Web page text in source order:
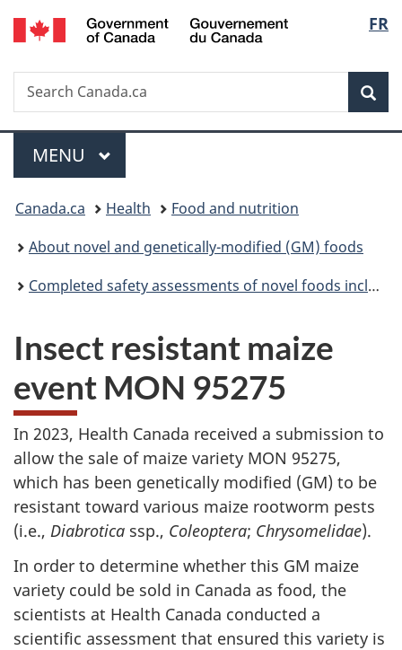
Skip
to
Skip
to
Switch
to
FR
Search
Search
Canada.ca
Menu
MAIN
MENU
You
are
here:
Canada.ca Health
Food and nutrition
About novel and genetically-modified (GM) foods
Completed safety assessments of novel foods including genetically modified (GM) foods
Insect resistant maize
event MON 95275
In 2023, Health Canada received a submission to
allow the sale of maize variety MON 95275,
which has been genetically modified (GM) to be
resistant toward various maize rootworm pests
(i.e., Diabrotica ssp., Coleoptera; Chrysomelidae).
In order to determine whether this GM maize
variety could be sold in Canada as food, the
scientists at Health Canada conducted a
scientific assessment that ensured this variety is